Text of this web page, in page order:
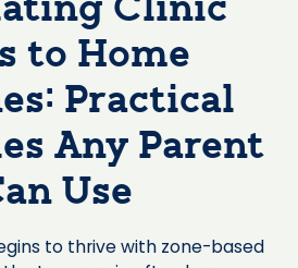
Clinic
to Home
Practical
Any Parent
Use
to thrive with zone-based